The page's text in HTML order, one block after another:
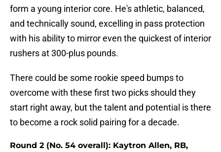
form a young interior core. He's athletic, balanced,
and technically sound, excelling in pass protection
with his ability to mirror even the quickest of interior
rushers at 300-plus pounds.
There could be some rookie speed bumps to
overcome with these first two picks should they
start right away, but the talent and potential is there
to become a rock solid pairing for a decade.
Round 2 (No. 54 overall): Kaytron Allen, RB,